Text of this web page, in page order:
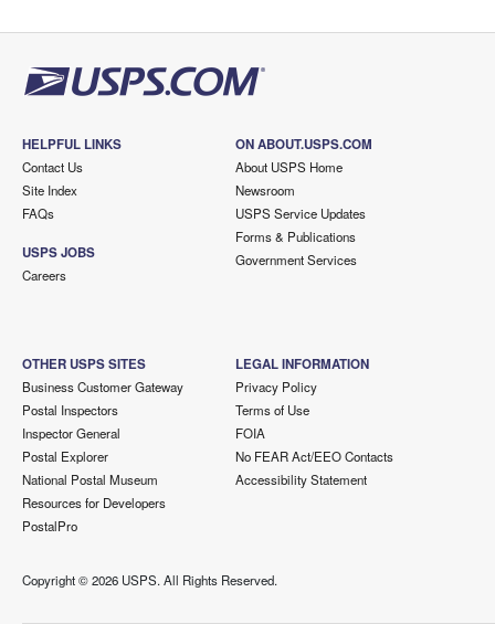
HELPFUL LINKS
Contact Us
Site Index
FAQs
USPS JOBS
Careers
ON ABOUT.USPS.COM
About USPS Home
Newsroom
USPS Service Updates
Forms & Publications
Government Services
OTHER USPS SITES
Business Customer Gateway
Postal Inspectors
Inspector General
Postal Explorer
National Postal Museum
Resources for Developers
PostalPro
LEGAL INFORMATION
Privacy Policy
Terms of Use
FOIA
No FEAR Act/EEO Contacts
Accessibility Statement
Copyright ©2026 USPS. All Rights Reserved.